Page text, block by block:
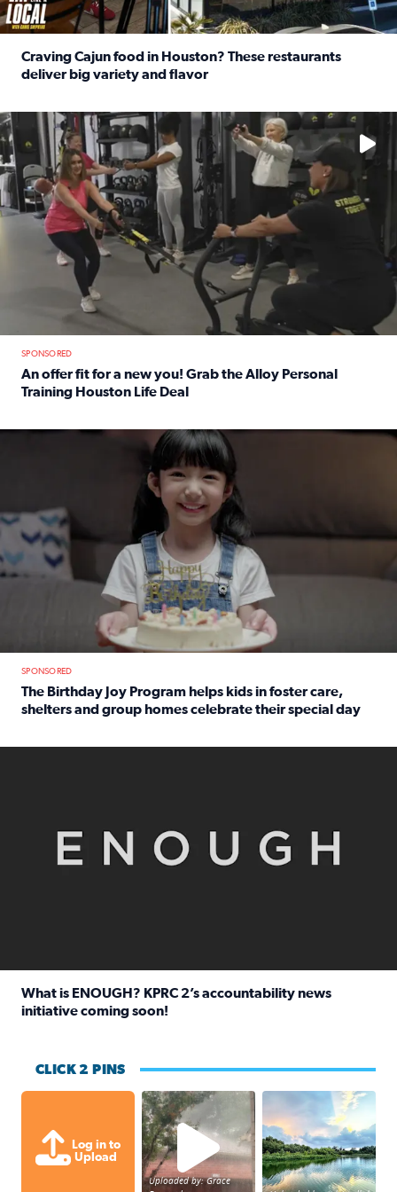
Craving Cajun food in Houston? These restaurants
deliver big variety and flavor
No description available
SPONSORED
An offer fit for a new you! Grab the Alloy Personal
Training Houston Life Deal
The Birthday Joy Program helps children in foster care,
SPONSORED
The Birthday Joy Program helps kids in foster care,
shelters and group homes celebrate their special day
What is ENOUGH? KPRC 2’s accountability news
initiative coming soon!
CLICK 2 PINS
Log in to
Upload
High wind and lots of rain in
Uploaded by: Grace
Great cloud